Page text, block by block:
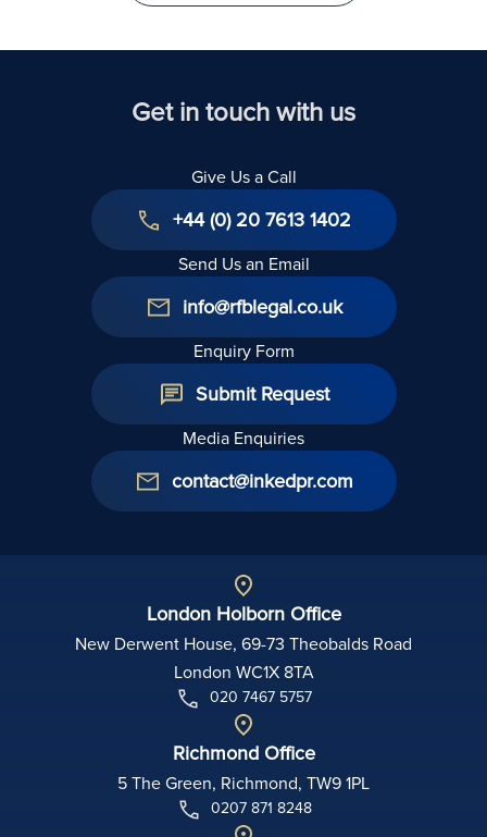
Get in touch with us
Give Us a Call
+44 (0) 20 7613 1402
Send Us an Email
info@rfblegal.co.uk
Enquiry Form
Submit Request
Media Enquiries
contact@inkedpr.com
London Holborn Office
New Derwent House, 69-73 Theobalds Road
London WC1X 8TA
020 7467 5757
Richmond Office
5 The Green, Richmond, TW9 1PL
0207 871 8248